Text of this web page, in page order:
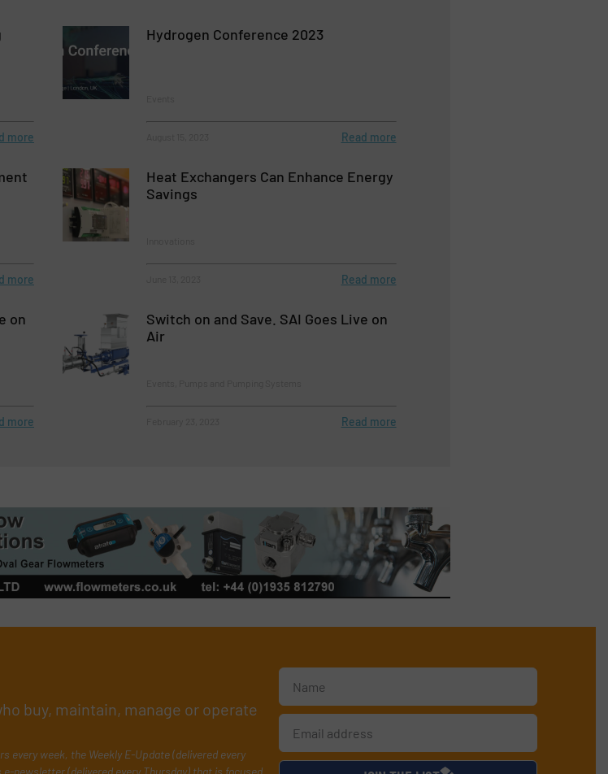
more
Hydrogen Conference 2023
Read more
more
Heat Exchangers Can Enhance Energy
Savings
Read more
on
more
Switch on and Save. SAI Goes Live on
Air
Read more
buy, maintain, manage or operate
every week, the Weekly E-Update (delivered every